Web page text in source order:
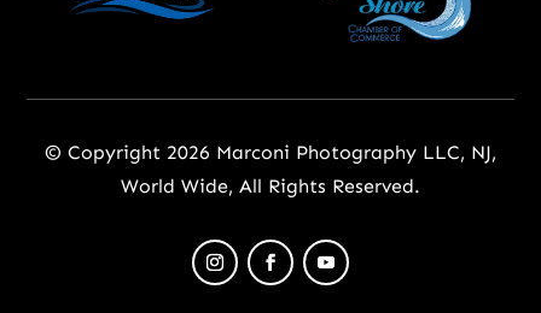
© Copyright 2026 Marconi Photography LLC, NJ,
World Wide, All Rights Reserved.